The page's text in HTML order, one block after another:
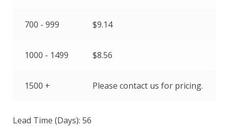
700 - 999 $9.14
1000 - 1499 $8.56
1500 + Please contact us for pricing.
Lead Time (Days): 56